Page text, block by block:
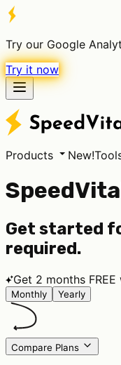
Try our Google
Try it now
Products New!
Get started
required.
Get 2 months
Monthly Yearly
Compare Plans